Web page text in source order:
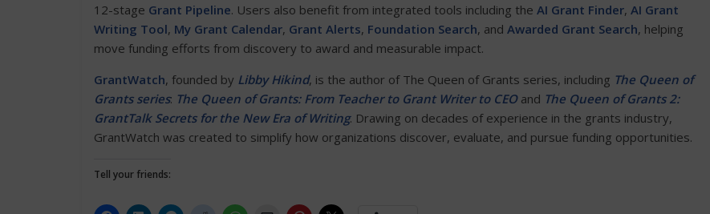
12-stage Grant Pipeline. Users also benefit from integrated tools including the AI Grant Finder, AI Grant
Writing Tool, My Grant Calendar, Grant Alerts, Foundation Search, and Awarded Grant Search, helping
move funding efforts from discovery to award and measurable impact.
GrantWatch, founded by Libby Hikind, is the author of The Queen of Grants series, including The Queen of
Grants series: The Queen of Grants: From Teacher to Grant Writer to CEOand The Queen of Grants 2:
GrantTalk Secrets for the New Era of Writing. Drawing on decades of experience in the grants industry,
GrantWatch was created to simplify how organizations discover, evaluate, and pursue funding opportunities.
Tell your friends: